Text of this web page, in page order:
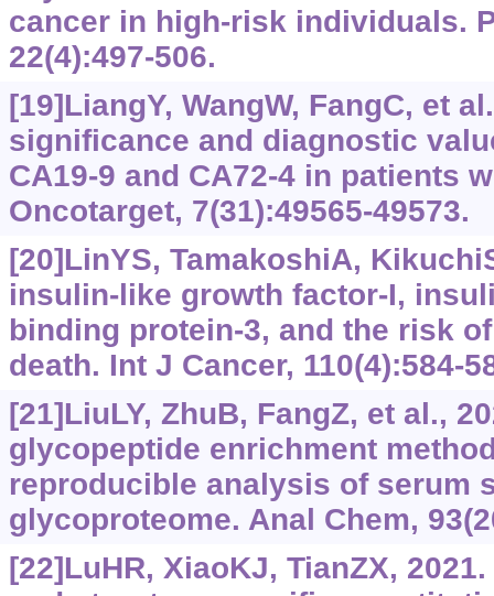
cancer in high-risk individuals.
22(4):497-506.
[19]LiangY, WangW, FangC, et
significance and diagnostic
CA19-9 and CA72-4 in patients
Oncotarget, 7(31):‍49565-49573.
[20]LinYS, TamakoshiA,
insulin-like growth factor-I,
binding protein-3, and the risk
death. Int J Cancer, 110(4):584-
[21]LiuLY, ZhuB, FangZ, et al.,
glycopeptide enrichment
reproducible analysis of serum
glycoproteome. Anal Chem,
[22]LuHR, XiaoKJ, TianZX,